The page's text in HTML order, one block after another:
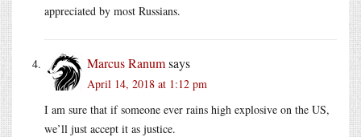
appreciated by most Russians.
Marcus Ranumsays
April 14, 2018 at 1:12 pm
I am sure that if someone ever rains high explosive on the US,
we’ll just accept it as justice.